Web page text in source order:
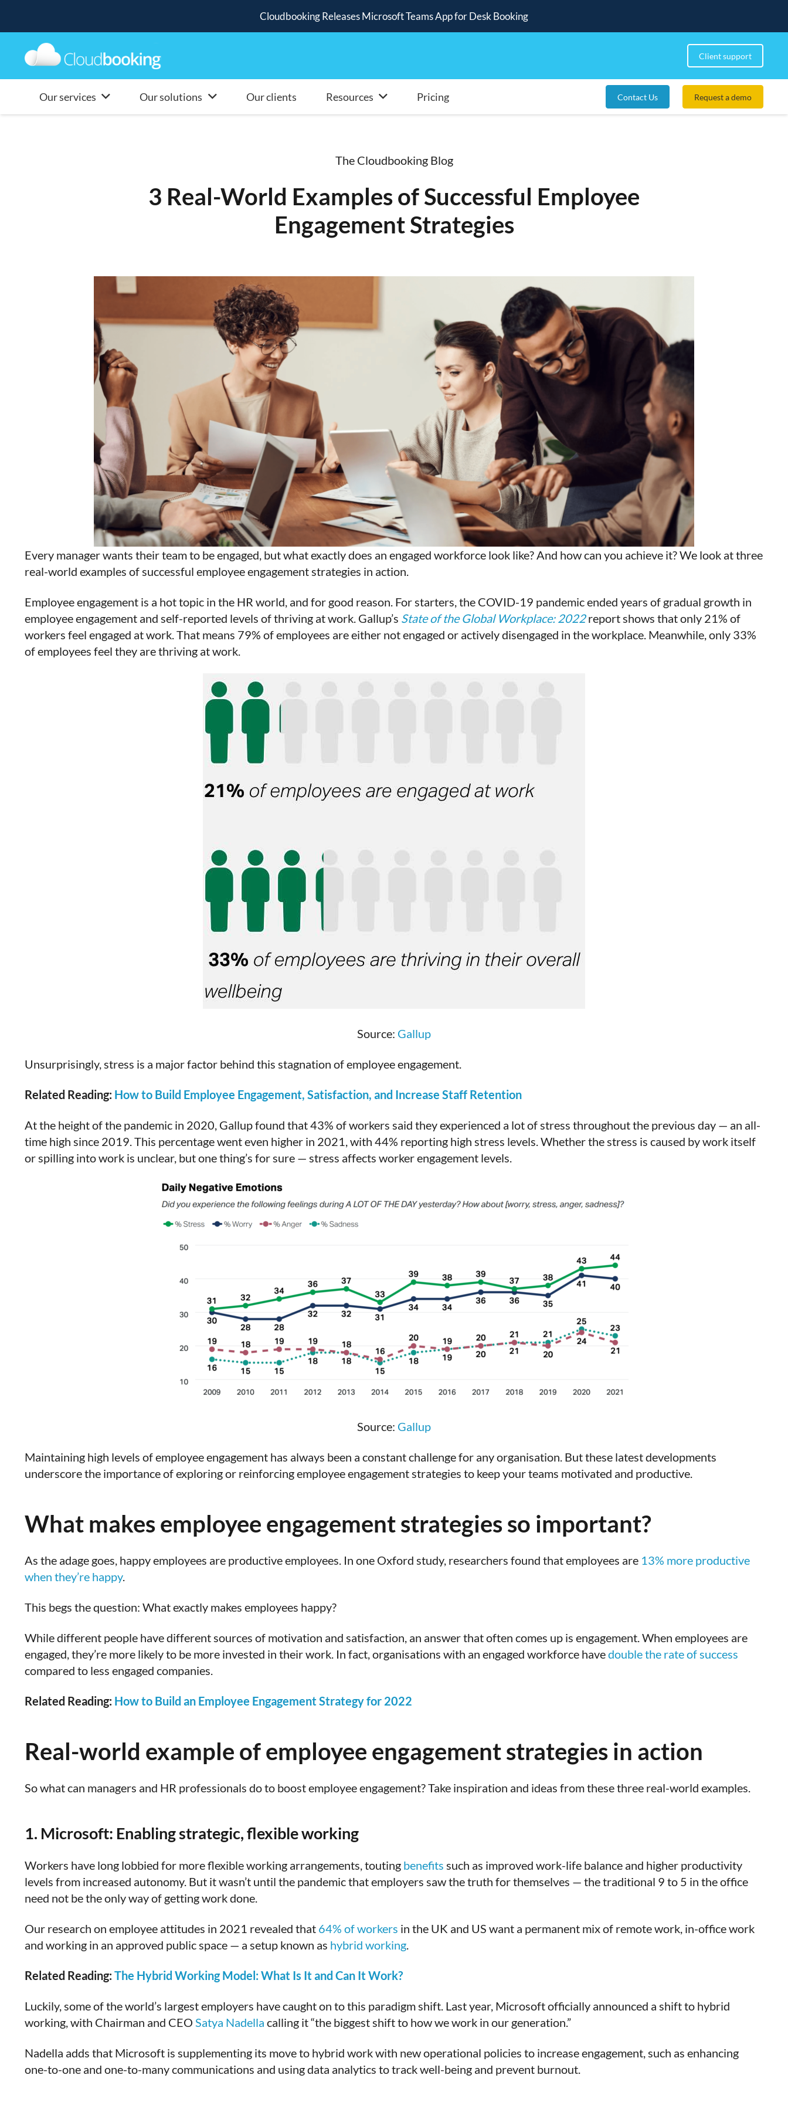
Cloudbooking Releases Microsoft Teams App for Desk Booking
Client support
Our services Our solutions Our clients Resources Pricing Contact Us Request a demo
The Cloudbooking Blog
3 Real-World Examples of Successful Employee
Engagement Strategies
Every manager wants their team to be engaged, but what exactly does an engaged workforce look like? And how can you achieve it? We look at three
real-world examples of successful employee engagement strategies in action.
Employee engagement is a hot topic in the HR world, and for good reason. For starters, the COVID-19 pandemic ended years of gradual growth in
employee engagement and self-reported levels of thriving at work. Gallup’s State of the Global Workplace: 2022report shows that only 21% of
workers feel engaged at work. That means 79% of employees are either not engaged or actively disengaged in the workplace. Meanwhile, only 33%
of employees feel they are thriving at work.
Source: Gallup
Unsurprisingly, stress is a major factor behind this stagnation of employee engagement.
Related Reading: How to Build Employee Engagement, Satisfaction, and Increase Staff Retention
At the height of the pandemic in 2020, Gallup found that 43% of workers said they experienced a lot of stress throughout the previous day — an all-
time high since 2019. This percentage went even higher in 2021, with 44% reporting high stress levels. Whether the stress is caused by work itself
or spilling into work is unclear, but one thing’s for sure — stress affects worker engagement levels.
Source: Gallup
Maintaining high levels of employee engagement has always been a constant challenge for any organisation. But these latest developments
underscore the importance of exploring or reinforcing employee engagement strategies to keep your teams motivated and productive.
What makes employee engagement strategies so important?
As the adage goes, happy employees are productive employees. In one Oxford study, researchers found that employees are 13% more productive
when they’re happy.
This begs the question: What exactly makes employees happy?
While different people have different sources of motivation and satisfaction, an answer that often comes up is engagement. When employees are
engaged, they’re more likely to be more invested in their work. In fact, organisations with an engaged workforce havedouble the rate of success
compared to less engaged companies.
Related Reading: How to Build an Employee Engagement Strategy for 2022
Real-world example of employee engagement strategies in action
So what can managers and HR professionals do to boost employee engagement? Take inspiration and ideas from these three real-world examples.
1. Microsoft: Enabling strategic, flexible working
Workers have long lobbied for more flexible working arrangements, touting benefits such as improved work-life balance and higher productivity
levels from increased autonomy. But it wasn’t until the pandemic that employers saw the truth for themselves — the traditional 9 to 5 in the office
need not be the only way of getting work done.
Our research on employee attitudes in 2021 revealed that 64% of workers in the UK and US want a permanent mix of remote work, in-office work
and working in an approved public space — a setup known as hybrid working.
Related Reading: The Hybrid Working Model: What Is It and Can It Work?
Luckily, some of the world’s largest employers have caught on to this paradigm shift. Last year, Microsoft officially announced a shift to hybrid
working, with Chairman and CEO Satya Nadella calling it “the biggest shift to how we work in our generation.”
Nadella adds that Microsoft is supplementing its move to hybrid work with new operational policies to increase engagement, such as enhancing
one-to-one and one-to-many communications and using data analytics to track well-being and prevent burnout.